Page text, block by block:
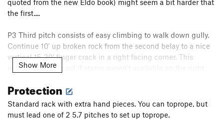
quoted from the new Eldo book) might seem a bit harder that
the first....
P3 Third pitch consists of easy climbing to walk down gully.
Continue 10' up broken rock from the second belay to a nice
vertical 15-20' finger crack in a right facing corner. This
would be quite hard if stems weren't available on the right,
continue up to a large tree with slings and rap rings.
Rappel from here back down to thePurple Haze
Show More
Protection
Standard rack with extra hand pieces. You can toprope, but
must lead one of 2 5.7 pitches to set up toprope.